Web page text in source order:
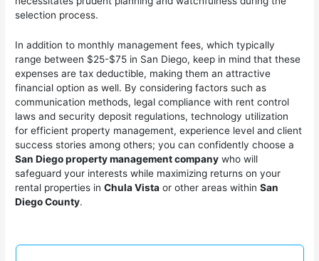
selection process.
In addition to monthly management fees, which typically
range between $25-$75 in San Diego, keep in mind that these
expenses are tax deductible, making them an attractive
financial option as well. By considering factors such as
communication methods, legal compliance with rent control
laws and security deposit regulations, technology utilization
for efficient property management, experience level and client
success stories among others; you can confidently choose a
San Diego property management company who will
safeguard your interests while maximizing returns on your
rental properties inChula Vista or other areas withinSan
Diego County.